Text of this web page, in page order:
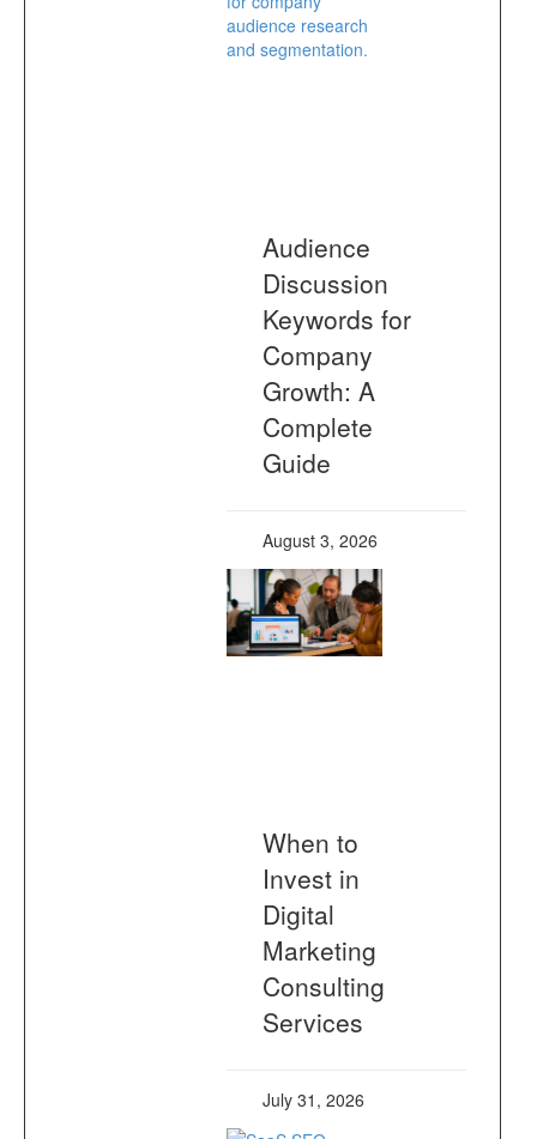
Audience
Discussion
Keywords for
Company
Growth: A
Complete
Guide
August 3, 2026
When to
Invest in
Digital
Marketing
Consulting
Services
July 31, 2026